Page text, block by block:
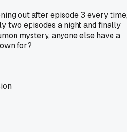
out after episode 3 every time,
two episodes a night and finally
mystery, anyone else have a
for?